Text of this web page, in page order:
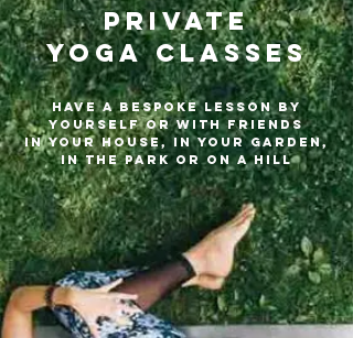
PRIVATE
YOGA Classes
HAVE A BESPOKE LESSON BY
YOURSELF OR WITH FRIENDS
in your HOuse, In your garden,
in the park or on a hill